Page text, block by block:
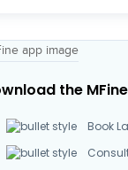
the
Book